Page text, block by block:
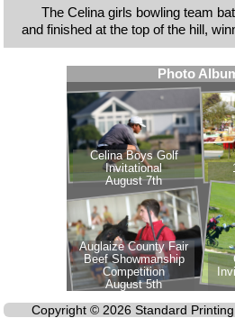
The Celina girls bowling team
and finished at the top of the hill,
Copyright © 2026 Standard